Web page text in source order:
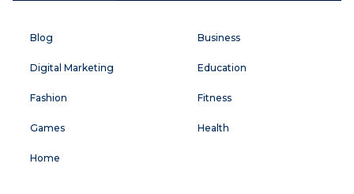
Blog Business
Digital Marketing Education
Fashion Fitness
Games Health
Home